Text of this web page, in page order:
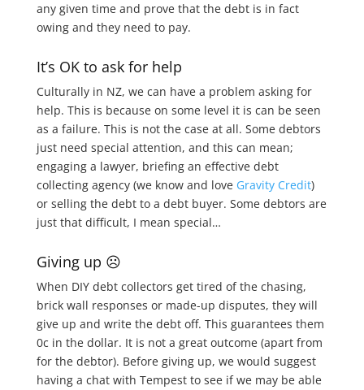
any given time and prove that the debt is in fact
owing and they need to pay.
It’s OK to ask for help
Culturally in NZ, we can have a problem asking for
help. This is because on some level it is can be seen
as a failure. This is not the case at all. Some debtors
just need special attention, and this can mean;
engaging a lawyer, briefing an effective debt
collecting agency (we know and love Gravity Credit)
or selling the debt to a debt buyer. Some debtors are
just that difficult, I mean special…
Giving up ☹
When DIY debt collectors get tired of the chasing,
brick wall responses or made-up disputes, they will
give up and write the debt off. This guarantees them
0c in the dollar. It is not a great outcome (apart from
for the debtor). Before giving up, we would suggest
having a chat with Tempest to see if we may be able